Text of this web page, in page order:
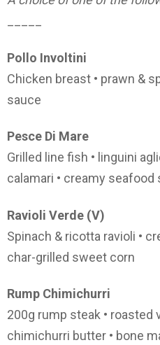
Pollo Involtini
Chicken breast • prawn &
sauce
Pesce Di Mare
Grilled line fish • linguini
calamari • creamy seafood
Ravioli Verde (V)
Spinach & ricotta ravioli •
char-grilled sweet corn
Rump Chimichurri
200g rump steak • roasted
chimichurri butter • bone